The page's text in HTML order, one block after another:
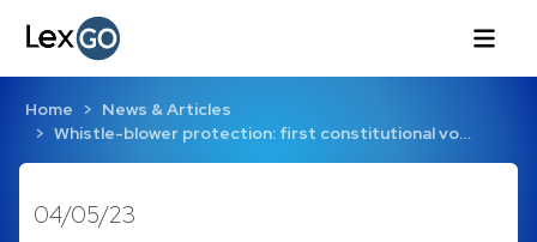
Home
News & Articles
Whistle-blower protection: first constitutional vo…
04/05/23